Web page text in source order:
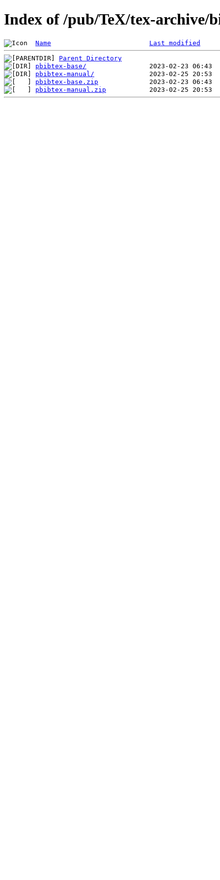
Index of /pub/TeX/tex-archive/
Name Last modified
Parent Directory
pbibtex-base/
pbibtex-manual/
pbibtex-base.zip
pbibtex-manual.zip